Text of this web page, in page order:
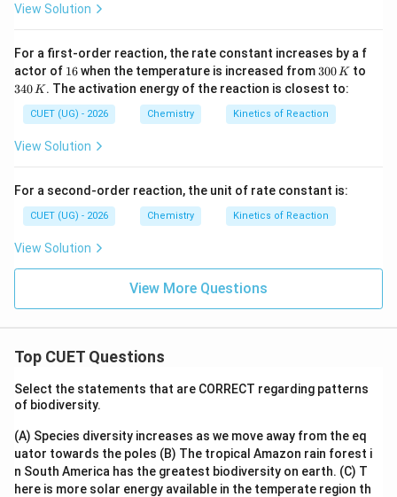
View Solution
For a first-order reaction, the rate constant increases by a f
actor of 1
6
16when the temperature is increased from 3
0
0
\,
K
300 K to
340 K. The activation energy of the reaction is closest to:
CUET (UG) - 2026 Chemistry Kinetics of Reaction
View Solution
For a second-order reaction, the unit of rate constant is:
CUET (UG) - 2026 Chemistry Kinetics of Reaction
View Solution
View More Questions
Top CUET Questions
Select the statements that are CORRECT regarding patterns
of biodiversity.
(A) Species diversity increases as we move away from the eq
uator towards the poles (B) The tropical Amazon rain forest i
n South America has the greatest biodiversity on earth. (C) T
here is more solar energy available in the temperate region th